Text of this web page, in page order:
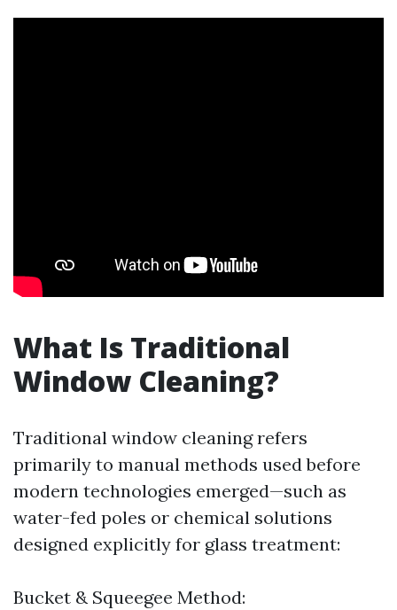
What Is Traditional
Window Cleaning?
Traditional window cleaning refers
primarily to manual methods used before
modern technologies emerged—such as
water-fed poles or chemical solutions
designed explicitly for glass treatment:
Bucket & Squeegee Method: